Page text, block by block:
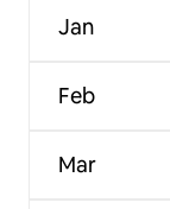
Jan
Feb
Mar